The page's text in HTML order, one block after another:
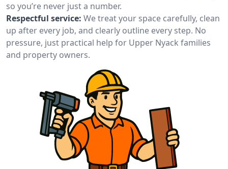
so you’re never just a number.
Respectful service: We treat your space carefully, clean
up after every job, and clearly outline every step. No
pressure, just practical help for Upper Nyack families
and property owners.